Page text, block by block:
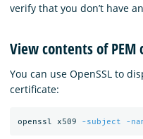
verify that you don’t have
View contents of PEM
You can use OpenSSL to
certificate:
openssl x509 -subject -